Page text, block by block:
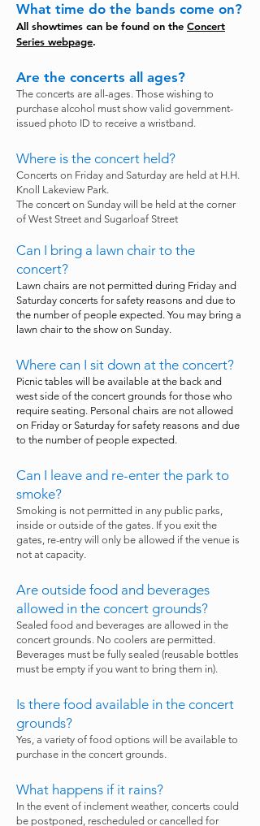
What time do the bands come on?
All showtimes can be found on the Concert
Series webpage.
Are the concerts all ages?
The concerts are all-ages. Those wishing to
purchase alcohol must show valid government-
issued photo ID to receive a wristband.
Where is the concert held?
Concerts on Friday and Saturday are held at H.H.
Knoll Lakeview Park.
The concert on Sunday will be held at the corner
of West Street and Sugarloaf Street
Can I bring a lawn chair to the
concert?
Lawn chairs are not permitted during Friday and
Saturday concerts for safety reasons and due to
the number of people expected. You may bring a
lawn chair to the show on Sunday.
Where can I sit down at the concert?
Picnic tables will be available at the back and
west side of the concert grounds for those who
require seating. Personal chairs are not allowed
on Friday or Saturday for safety reasons and due
to the number of people expected.
Can I leave and re-enter the park to
smoke?
Smoking is not permitted in any public parks,
inside or outside of the gates. If you exit the
gates, re-entry will only be allowed if the venue is
not at capacity.
Are outside food and beverages
allowed in the concert grounds?
Sealed food and beverages are allowed in the
concert grounds. No coolers are permitted.
Beverages must be fully sealed (reusable bottles
must be empty if you want to bring them in).
Is there food available in the concert
grounds?
Yes, a variety of food options will be available to
purchase in the concert grounds.
What happens if it rains?
In the event of inclement weather, concerts could
be postponed, rescheduled or cancelled for